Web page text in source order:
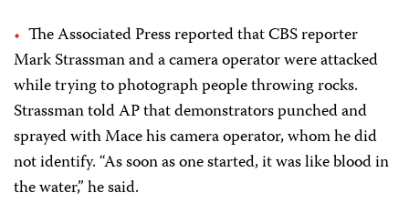
The Associated Press reported that CBS reporter
Mark Strassman and a camera operator were attacked
while trying to photograph people throwing rocks.
Strassman told AP that demonstrators punched and
sprayed with Mace his camera operator, whom he did
not identify. “As soon as one started, it was like blood in
the water,” he said.